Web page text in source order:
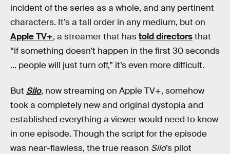
incident of the series as a whole, and any pertinent
characters. It’s a tall order in any medium, but on
Apple TV+, a streamer that hastold directorsthat
“if something doesn’t happen in the first 30 seconds
... people will just turn off,” it’s even more difficult.
But Silo, now streaming on Apple TV+, somehow
took a completely new and original dystopia and
established everything a viewer would need to know
in one episode. Though the script for the episode
was near-flawless, the true reason Silo’s pilot